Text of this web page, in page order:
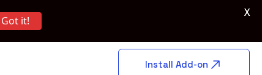
Install Add-on
Got it!
X